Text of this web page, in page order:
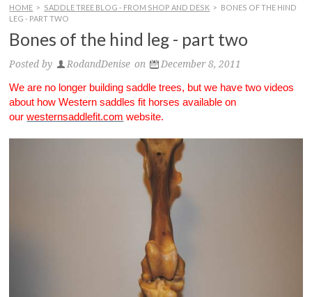
HOME > SADDLE TREE BLOG - FROM SHOP AND DESK > BONES OF THE HIND
LEG - PART TWO
Bones of the hind leg - part two
Posted by RodandDenise on December 8, 2011
We are no longer building saddle trees, but we have two videos
about how Western saddles fit horses available on
ourwesternsaddlefit.com website.